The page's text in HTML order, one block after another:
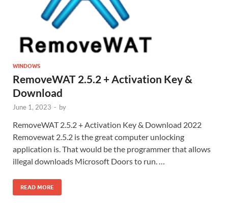
WINDOWS
RemoveWAT 2.5.2 + Activation Key &
Download
June 1, 2023 - by
RemoveWAT 2.5.2 + Activation Key & Download 2022
Removewat 2.5.2 is the great computer unlocking
application is. That would be the programmer that allows
illegal downloads Microsoft Doors to run. …
READ MORE